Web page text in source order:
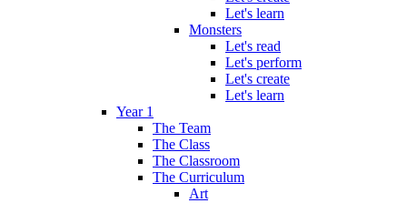
Let's learn
Monsters
Let's read
Let's perform
Let's create
Let's learn
Year 1
The Team
The Class
The Classroom
The Curriculum
Art